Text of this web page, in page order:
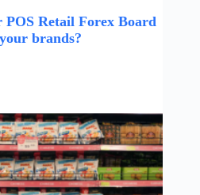
Retail Forex Board
brands?